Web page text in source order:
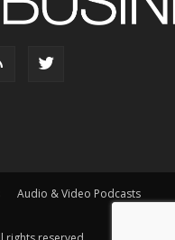
Audio & Video Podcasts